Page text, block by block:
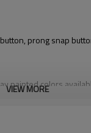
prong snap
painted colors
VIEW MORE